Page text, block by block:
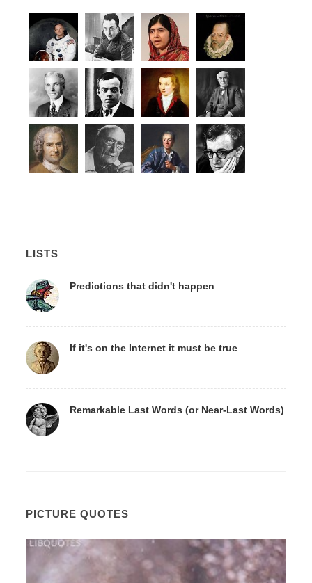
LISTS
Predictions that didn't happen
If it's on the Internet it must be true
Remarkable Last Words (or Near-Last Words)
PICTURE QUOTES